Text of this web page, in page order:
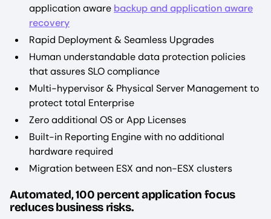
application aware backup and application aware
recovery
Rapid Deployment & Seamless Upgrades
Human understandable data protection policies
that assures SLO compliance
Multi-hypervisor & Physical Server Management to
protect total Enterprise
Zero additional OS or App Licenses
Built-in Reporting Engine with no additional
hardware required
Migration between ESX and non-ESX clusters
Automated, 100 percent application focus
reduces business risks.